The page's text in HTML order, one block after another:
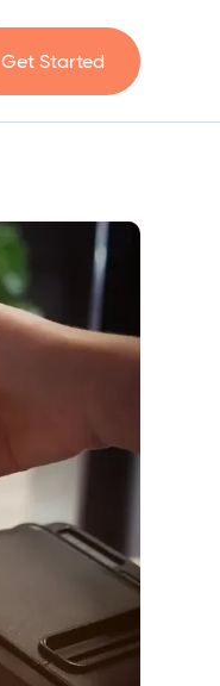
Get Started